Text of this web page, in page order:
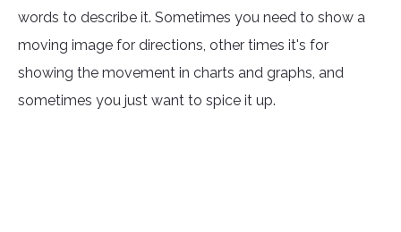
words to describe it. Sometimes you need to show a
moving image for directions, other times it's for
showing the movement in charts and graphs, and
sometimes you just want to spice it up.